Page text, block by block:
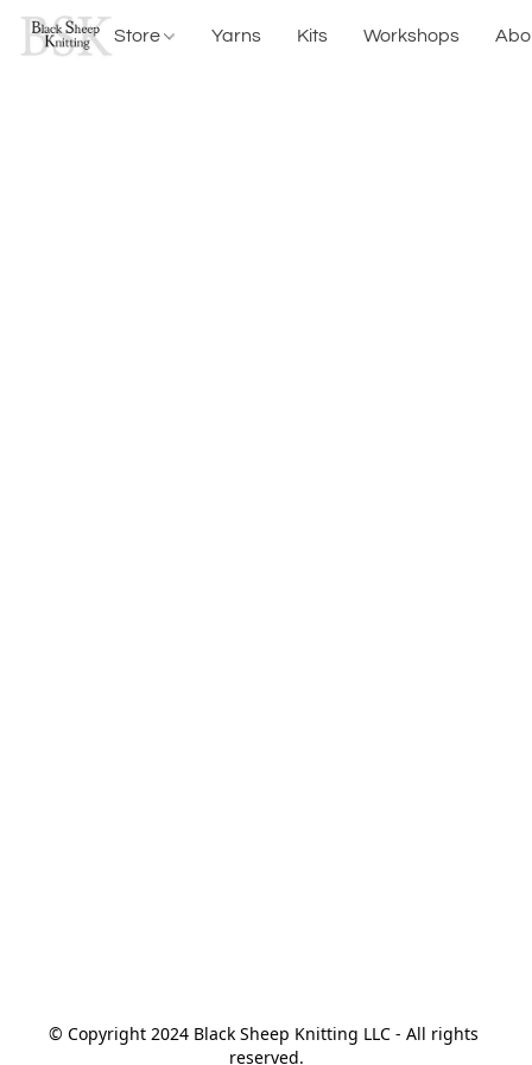
Store Yarns Kits Workshops
© Copyright 2024 Black Sheep Knitting LLC - All rights
reserved.